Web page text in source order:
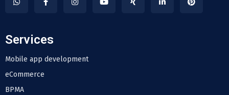
Services
Mobile app development
eCommerce
BPMA